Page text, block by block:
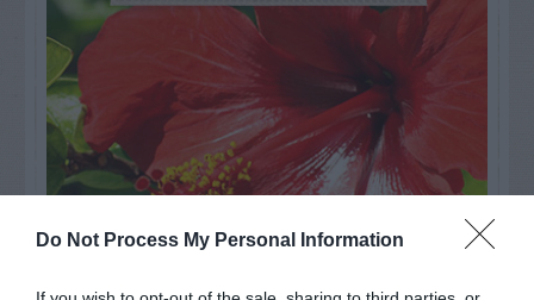
Do Not Process My Personal Information